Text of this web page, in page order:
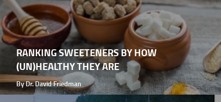
RANKING SWEETENERS BY HOW
(UN)HEALTHY THEY ARE
By Dr. David Friedman